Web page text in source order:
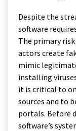
Despite the
software
The primary
actors create
mimic
installing
it is critical to
sources and to
portals. Before
software’s